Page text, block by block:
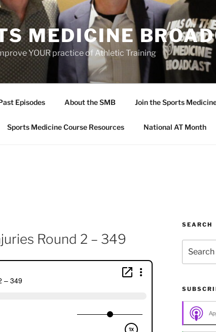
MEDICINE
YOUR practice of Athletic Training
Episodes About the SMB Join the Sports
Sports Medicine Course Resources National AT Month
Round 2 – 349
SEARCH
for: